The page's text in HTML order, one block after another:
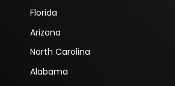
Florida
Arizona
North Carolina
Alabama